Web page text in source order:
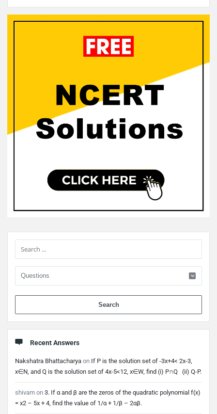
Sidebar
Recent Answers
Nakshatra Bhattacharya on If P is the solution set of -3x+4< 2x-3,
x∈N, and Q is the solution set of 4x-5<12, x∈W, find (i) P∩Q (ii) Q-P.
shivam on 3. If α and β are the zeros of the quadratic polynomial f(x)
= x2 – 5x + 4, find the value of 1/α + 1/β – 2αβ.